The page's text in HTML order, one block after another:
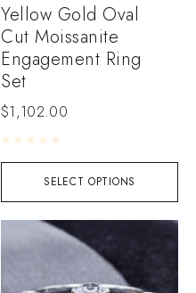
SELECT OPTIONS
Yellow Gold Oval
Cut Moissanite
Engagement Ring
Set
$1,102.00
Rated0 out of 5